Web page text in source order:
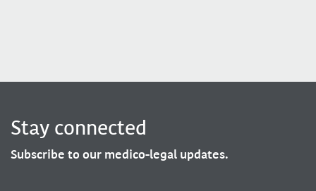
Stay connected
Subscribe to our medico-legal updates.